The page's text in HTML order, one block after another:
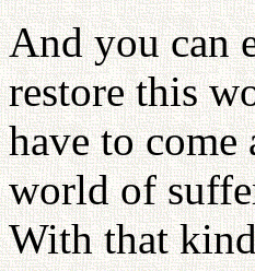
And you can
restore this
have to
world of
With that